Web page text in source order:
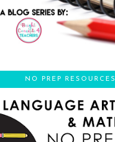
NO PREP RESOURCES